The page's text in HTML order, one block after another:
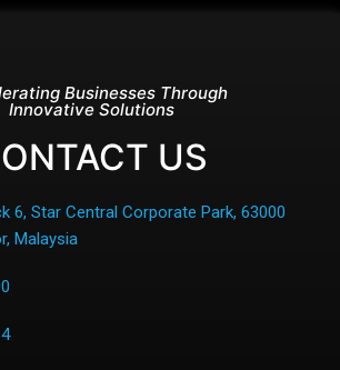
Businesses Through
Innovative Solutions
US
6, Star Central Corporate Park, 63000
Malaysia